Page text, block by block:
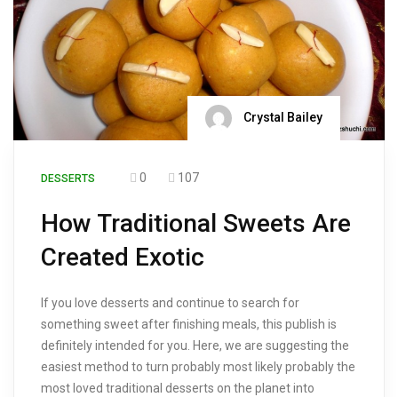
Crystal Bailey
DESSERTS 0 107
How Traditional Sweets Are
Created Exotic
If you love desserts and continue to search for
something sweet after finishing meals, this publish is
definitely intended for you. Here, we are suggesting the
easiest method to turn probably most likely probably the
most loved traditional desserts on the planet into